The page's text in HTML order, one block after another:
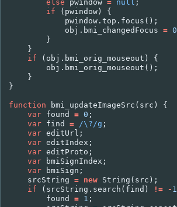
else
pwindow = null ;
if
( pwindow)
{
pwindow . top . focus ();
obj . bmi_changedFocus = 0
}
}
if
( obj . bmi_orig_mouseout )
{
obj . bmi_orig_mouseout ();
}
}
function bmi_updateImageSrc ( src )
{
var found = 0 ;
var find = /\?/g ;
var editUrl ;
var editIndex ;
var editProto ;
var
bmiSignIndex ;
var
bmiSign ;
srcString = new String ( src );
if
( srcString . search ( find ) != - 1
found
= 1 ;